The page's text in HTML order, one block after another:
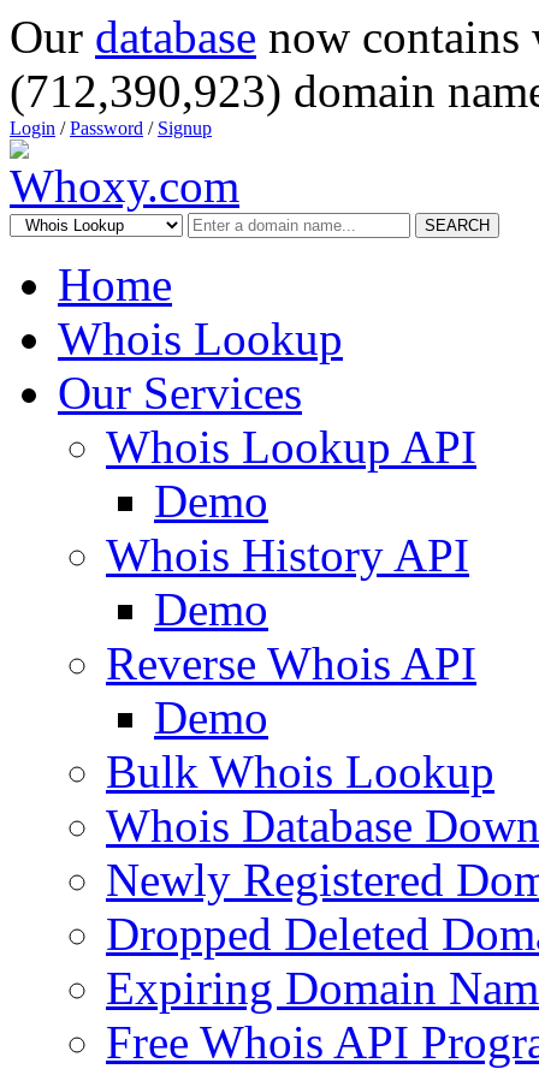
Our database now
(712,390,923) domain
Login /Password / Signup
SEARCH
Home
Whois Lookup
Our Services
Whois Lookup API
Demo
Whois History API
Demo
Reverse Whois API
Demo
Bulk Whois Lookup
Whois Database
Newly Registered
Dropped Deleted
Expiring Domain
Free Whois API